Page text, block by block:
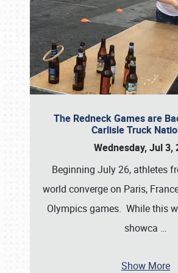
The Redneck Games are
Carlisle Truck
Wednesday, Jul 3,
Beginning July 26, athletes
world converge on Paris,
Olympics games. While this
showca …
Show More
Book online or call (800)